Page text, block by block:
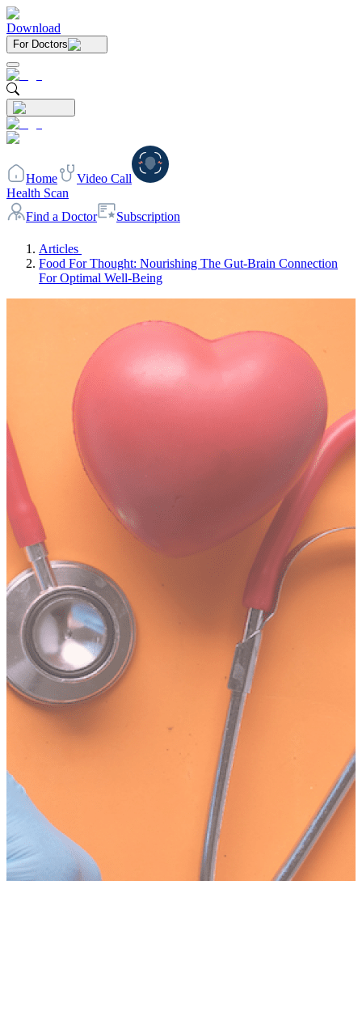
Download
For Doctors
Home
Video Call
Health Scan
Find a Doctor
Subscription
Articles
Food For Thought: Nourishing The Gut-Brain Connection
For Optimal Well-Being